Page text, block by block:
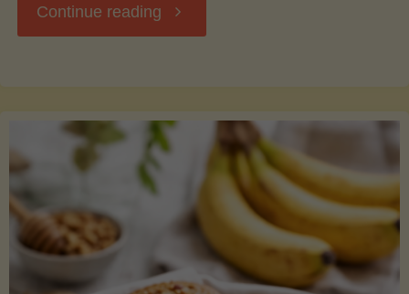
Continue reading "Stir-
Coconut
Aminos
(Low-